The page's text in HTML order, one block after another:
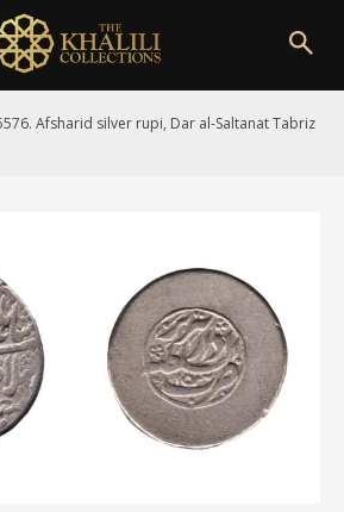
Afsharid silver rupi, Dar al-Saltanat Tabriz